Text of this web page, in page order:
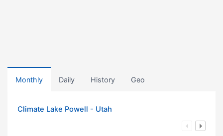
Monthly Daily History Geo
Climate Lake Powell - Utah